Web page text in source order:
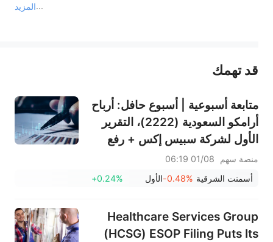
المزيد
عند الضرورة، يرجى استشارة مستشار استثمار محترف. لا تقدم منصة سهم أي مشورة استثمارية، ولا تقدم أي التزامات أو ضمانات.
قد تهمك
متابعة أسبوعية | أسبوع حافل: أرباح
أرامكو السعودية (2222)، التقرير
الأول لشركة سبيس إكس + رفع
قيود التجميد الضخمة، نتائج
سانديسك/سناب/إيه إم دي؛ بيانات
منصة سهم
01/08 06:19
أسمنت الشرقية -0.48%الأول +0.24%
Healthcare Services Group
(HCSG) ESOP Filing Puts Its